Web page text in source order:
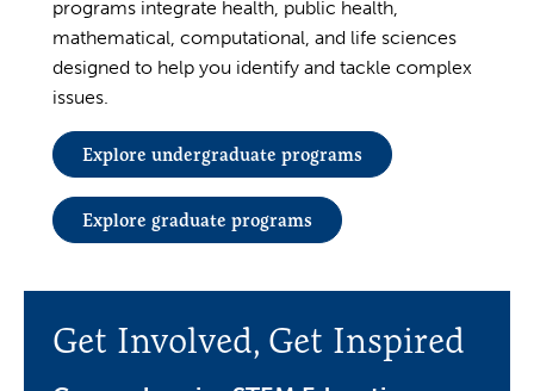
programs integrate health, public health,
mathematical, computational, and life sciences
designed to help you identify and tackle complex
issues.
Explore undergraduate programs
Explore graduate programs
Get Involved, Get Inspired